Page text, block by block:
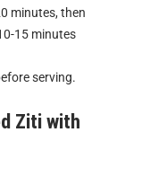
minutes, then
15 minutes
serving.
Ziti with